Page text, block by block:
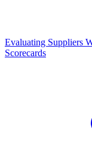
Evaluating Suppliers
Scorecards